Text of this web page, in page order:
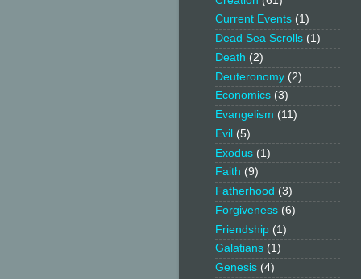
Current Events (1)
Dead Sea Scrolls (1)
Death (2)
Deuteronomy (2)
Economics (3)
Evangelism (11)
Evil (5)
Exodus (1)
Faith (9)
Fatherhood (3)
Forgiveness (6)
Friendship (1)
Galatians (1)
Genesis (4)